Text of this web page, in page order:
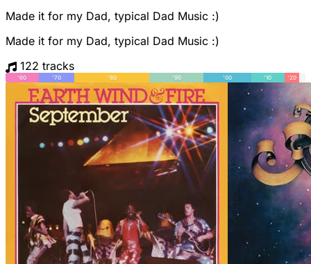
Made it for my Dad, typical Dad Music :)
Made it for my Dad, typical Dad Music :)
122 tracks
'60 '70 '80 '90 '00 '10 '20